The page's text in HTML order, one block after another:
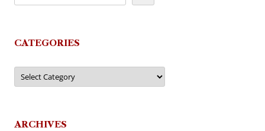
CATEGORIES
Categories
ARCHIVES